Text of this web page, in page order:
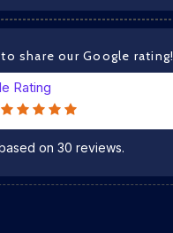
share our Google rating!
Rating
on 30 reviews.